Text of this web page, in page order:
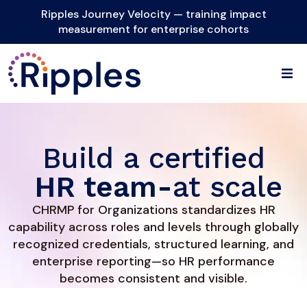
Ripples Journey Velocity — training impact
measurement for enterprise cohorts
Build a certified
HR team-at scale
CHRMP for Organizations standardizes HR
capability across roles and levels through globally
recognized credentials, structured learning, and
enterprise reporting—so HR performance
becomes consistent and visible.